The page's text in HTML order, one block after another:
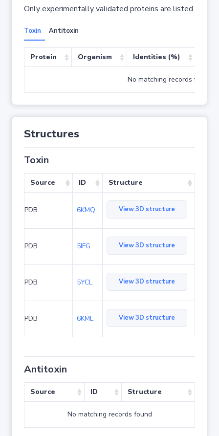
Only experimentally validated proteins are listed.
Toxin Antitoxin
Protein Organism Identities (%)
No matching records found
Structures
Toxin
Source ID Structure
PDB 6KMQ View 3D structure
PDB 5IFG View 3D structure
PDB 5YCL View 3D structure
PDB 6KML View 3D structure
Antitoxin
Source ID Structure
No matching records found